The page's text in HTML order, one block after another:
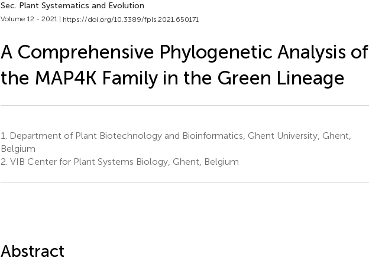
Sec. Plant Systematics and Evolution
Volume 12 - 2021 | https://doi.org/10.3389/fpls.2021.650171
A Comprehensive Phylogenetic Analysis of
the MAP4K Family in the Green Lineage
1.
Department of Plant Biotechnology and Bioinformatics, Ghent University, Ghent,
Belgium
2. VIB Center for Plant Systems Biology, Ghent, Belgium
Abstract